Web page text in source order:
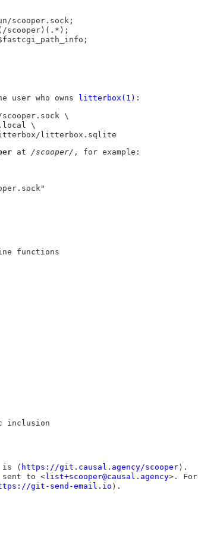
user who owns litterbox(1) :
\
litterbox.sqlite
at /scooper/ , for example:
functions
inclusion
is ⟨ https://git.causal.agency/scooper⟩.
sent to <list+scooper@causal.agency>. For
git-send-email.io ⟩.